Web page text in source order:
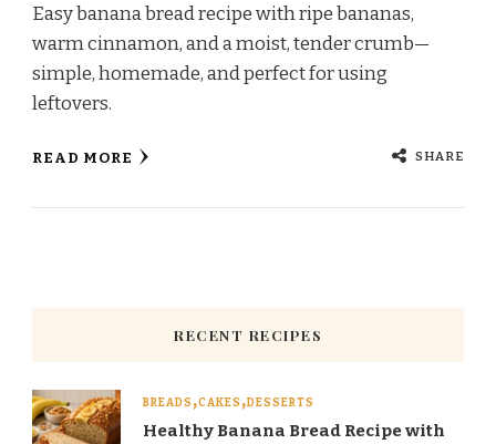
Easy banana bread recipe with ripe bananas,
warm cinnamon, and a moist, tender crumb—
simple, homemade, and perfect for using
leftovers.
READ MORE SHARE
RECENT RECIPES
BREADS CAKES DESSERTS
Healthy Banana Bread Recipe with